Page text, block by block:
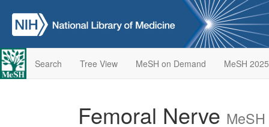
Search Tree View MeSH on Demand MeSH 2025
Femoral Nerve